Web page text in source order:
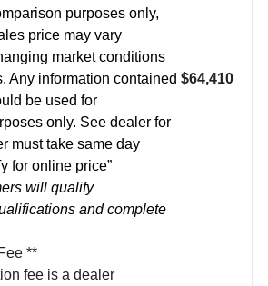
purposes only,
price may vary
market conditions
Any information contained
be used for
only. See dealer for
must take same day
for online price”
will qualify
and complete
$64,410
**
fee is a dealer